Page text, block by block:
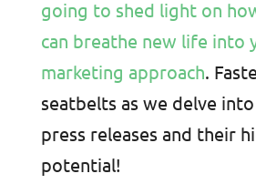
going to shed light on
can breathe new life into
marketing approach.
seatbelts as we delve
press releases and their
potential!